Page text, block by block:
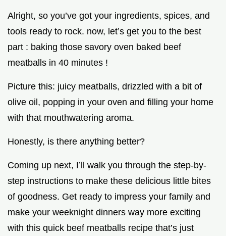
Alright, so you’ve got your ingredients, spices, and
tools ready to rock. now, let’s get you to the best
part : baking those savory oven baked beef
meatballs in 40 minutes !
Picture this: juicy meatballs, drizzled with a bit of
olive oil, popping in your oven and filling your home
with that mouthwatering aroma.
Honestly, is there anything better?
Coming up next, I’ll walk you through the step-by-
step instructions to make these delicious little bites
of goodness. Get ready to impress your family and
make your weeknight dinners way more exciting
with this quick beef meatballs recipe that’s just